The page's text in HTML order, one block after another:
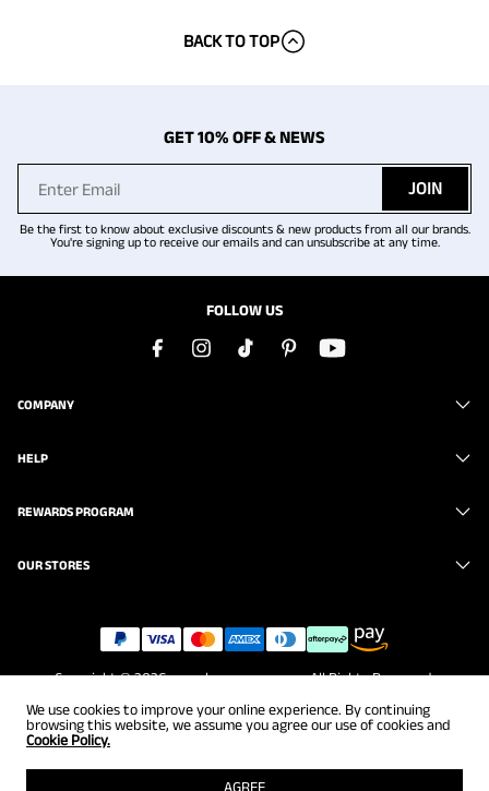
BACK TO TOP
GET 10% OFF & NEWS
JOIN
Be the first to know about exclusive discounts & new products from all our brands.
You're signing up to receive our emails and can unsubscribe at any time.
FOLLOW US
COMPANY
HELP
REWARDS PROGRAM
OUR STORES
Copyright © 2026www.brunomarc.com. All Rights Reserved.
We use cookies to improve your online experience. By continuing
browsing this website, we assume you agree our use of cookies and
Cookie Policy.
AGREE